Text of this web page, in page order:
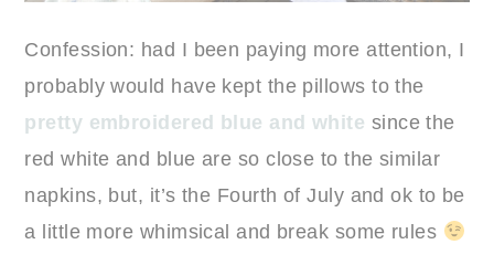
Confession: had I been paying more attention, I
probably would have kept the pillows to the
pretty embroidered blue and white since the
red white and blue are so close to the similar
napkins, but, it’s the Fourth of July and ok to be
a little more whimsical and break some rules